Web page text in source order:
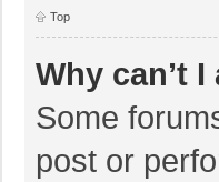
Top
Why can’t
Some
post or